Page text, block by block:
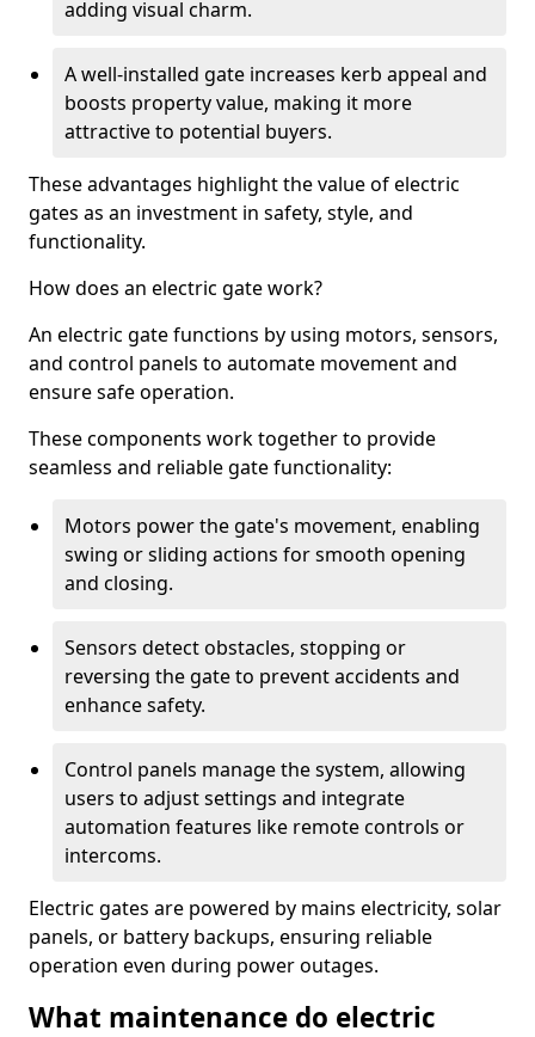
adding visual charm.
A well-installed gate increases kerb appeal and
boosts property value, making it more
attractive to potential buyers.
These advantages highlight the value of electric
gates as an investment in safety, style, and
functionality.
How does an electric gate work?
An electric gate functions by using motors, sensors,
and control panels to automate movement and
ensure safe operation.
These components work together to provide
seamless and reliable gate functionality:
Motors power the gate's movement, enabling
swing or sliding actions for smooth opening
and closing.
Sensors detect obstacles, stopping or
reversing the gate to prevent accidents and
enhance safety.
Control panels manage the system, allowing
users to adjust settings and integrate
automation features like remote controls or
intercoms.
Electric gates are powered by mains electricity, solar
panels, or battery backups, ensuring reliable
operation even during power outages.
What maintenance do electric